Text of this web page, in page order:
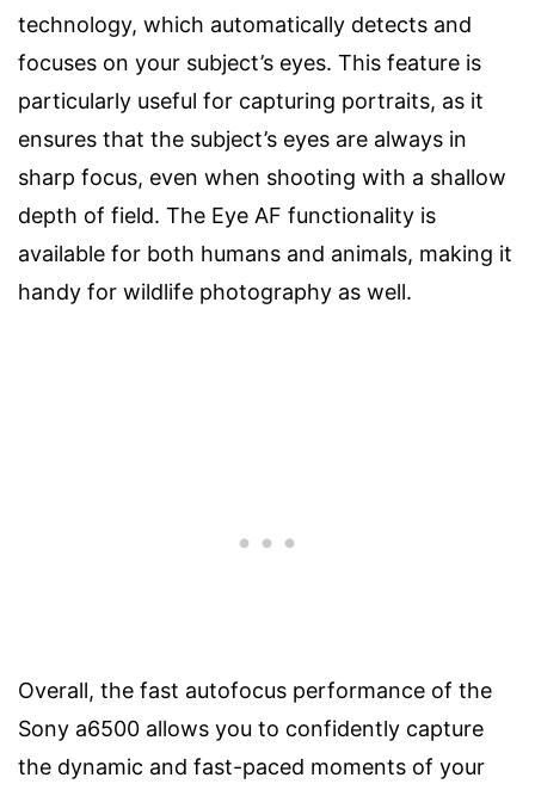
technology, which automatically detects and
focuses on your subject’s eyes. This feature is
particularly useful for capturing portraits, as it
ensures that the subject’s eyes are always in
sharp focus, even when shooting with a shallow
depth of field. The Eye AF functionality is
available for both humans and animals, making it
handy for wildlife photography as well.
Overall, the fast autofocus performance of the
Sony a6500 allows you to confidently capture
the dynamic and fast-paced moments of your